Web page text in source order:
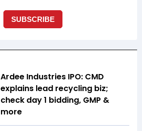
Ardee Industries IPO: CMD
explains lead recycling biz;
check day 1 bidding, GMP &
more